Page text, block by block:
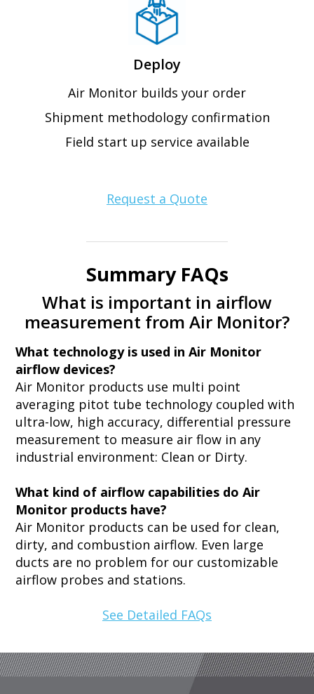
Deploy
Air Monitor builds your order
Shipment methodology confirmation
Field start up service available
Request a Quote
Summary FAQs
What is important in airflow
measurement from Air Monitor?
What technology is used in Air Monitor
airflow devices?
Air Monitor products use multi point
averaging pitot tube technology coupled with
ultra-low, high accuracy, differential pressure
measurement to measure air flow in any
industrial environment: Clean or Dirty.
What kind of airflow capabilities do Air
Monitor products have?
Air Monitor products can be used for clean,
dirty, and combustion airflow. Even large
ducts are no problem for our customizable
airflow probes and stations.
See Detailed FAQs